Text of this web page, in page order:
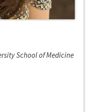
School of Medicine